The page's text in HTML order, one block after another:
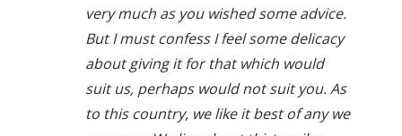
very much as you wished some advice.
But I must confess I feel some delicacy
about giving it for that which would
suit us, perhaps would not suit you. As
to this country, we like it best of any we